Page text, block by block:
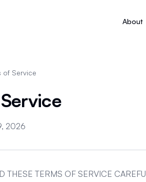
About
of Service
2026
THESE TERMS OF SERVICE